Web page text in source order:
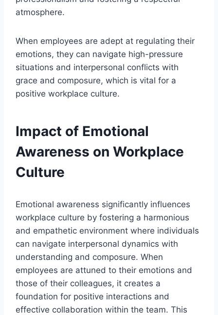
atmosphere.
When employees are adept at regulating their
emotions, they can navigate high-pressure
situations and interpersonal conflicts with
grace and composure, which is vital for a
positive workplace culture.
Impact of Emotional
Awareness on Workplace
Culture
Emotional awareness significantly influences
workplace culture by fostering a harmonious
and empathetic environment where individuals
can navigate interpersonal dynamics with
understanding and composure. When
employees are attuned to their emotions and
those of their colleagues, it creates a
foundation for positive interactions and
effective collaboration within the team. This